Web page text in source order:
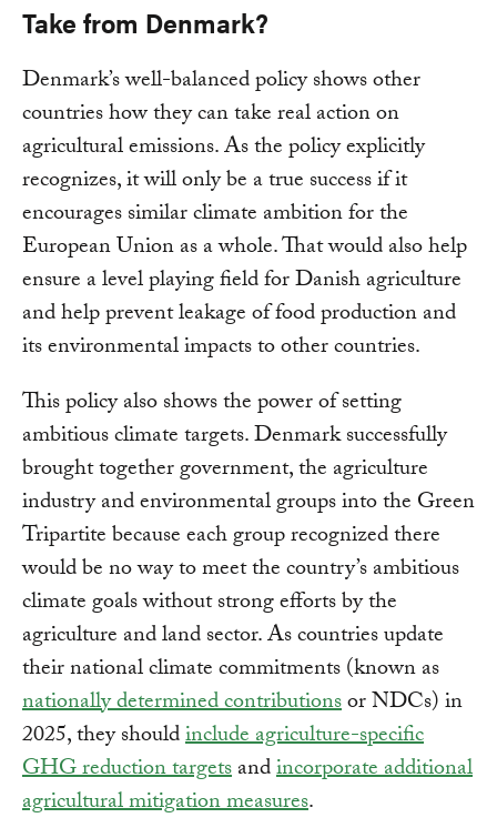
Take from Denmark?
Denmark’s well-balanced policy shows other
countries how they can take real action on
agricultural emissions. As the policy explicitly
recognizes, it will only be a true success if it
encourages similar climate ambition for the
European Union as a whole. That would also help
ensure a level playing field for Danish agriculture
and help prevent leakage of food production and
its environmental impacts to other countries.
This policy also shows the power of setting
ambitious climate targets. Denmark successfully
brought together government, the agriculture
industry and environmental groups into the Green
Tripartite because each group recognized there
would be no way to meet the country’s ambitious
climate goals without strong efforts by the
agriculture and land sector. As countries update
their national climate commitments (known as
nationally determined contributionsor NDCs) in
2025, they shouldinclude agriculture-specific
GHG reduction targetsandincorporate additional
agricultural mitigation measures.